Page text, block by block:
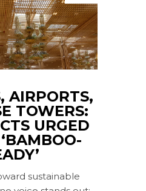
AIRPORTS,
TOWERS:
URGED
sustainable